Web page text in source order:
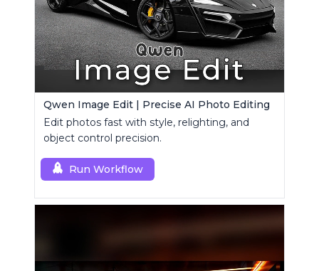
Qwen Image Edit | Precise AI Photo Editing
Edit photos fast with style, relighting, and
object control precision.
Run Workflow